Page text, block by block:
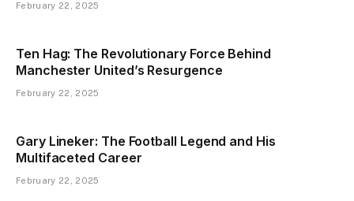
February 22, 2025
Ten Hag: The Revolutionary Force Behind
Manchester United’s Resurgence
February 22, 2025
Gary Lineker: The Football Legend and His
Multifaceted Career
February 22, 2025